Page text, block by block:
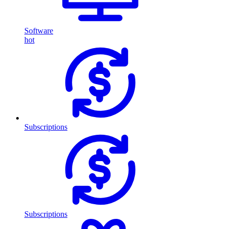
Software
hot
Subscriptions
Subscriptions